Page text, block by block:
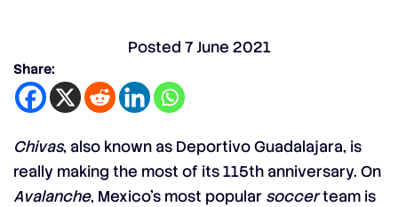
Posted 7 June 2021
Share:
Chivas, also known as Deportivo Guadalajara, is
really making the most of its 115th anniversary. On
Avalanche, Mexico’s most popular soccerteam is